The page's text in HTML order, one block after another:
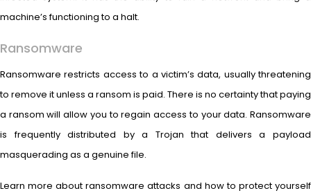
machine’s functioning to a halt.
Ransomware
Ransomware restricts access to a victim’s data, usually threatening
to remove it unless a ransom is paid. There is no certainty that paying
a ransom will allow you to regain access to your data. Ransomware
is frequently distributed by a Trojan that delivers a payload
masquerading as a genuine file.
Learn more about ransomware attacks and how to protect yourself